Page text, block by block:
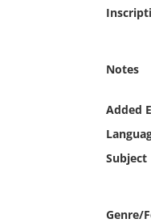
Notes
Added
Subject
Genre/